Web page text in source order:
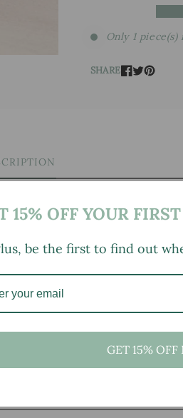
Only 1
SHARE
height
marks, tarnishing/patina
wear typical of age and normal
on the inner rim of the base; one
15% OFF YOUR
be the first to find out
GET 15% OFF